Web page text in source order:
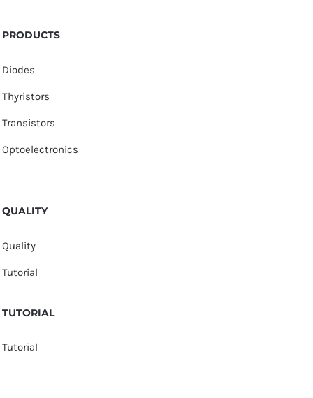
PRODUCTS
Diodes
Thyristors
Transistors
Optoelectronics
QUALITY
Quality
Tutorial
TUTORIAL
Tutorial